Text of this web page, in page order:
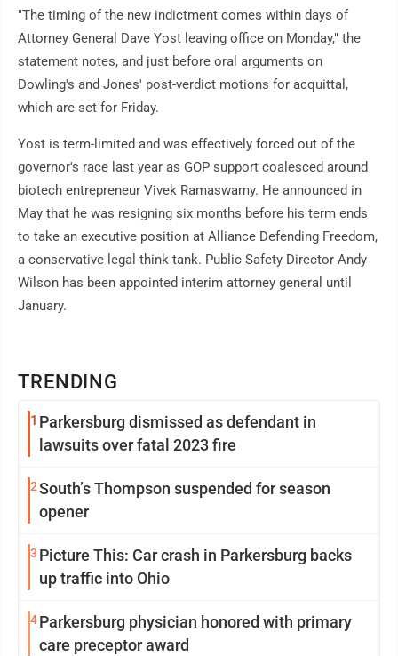
TRENDING
1 Parkersburg dismissed as defendant in
lawsuits over fatal 2023 fire
2South’s Thompson suspended for season
opener
3 Picture This: Car crash in Parkersburg backs
up traffic into Ohio
4Parkersburg physician honored with primary
care preceptor award
"The timing of the new indictment comes within days of
Attorney General Dave Yost leaving office on Monday," the
statement notes, and just before oral arguments on
Dowling's and Jones' post-verdict motions for acquittal,
which are set for Friday.
Yost is term-limited and was effectively forced out of the
governor's race last year as GOP support coalesced around
biotech entrepreneur Vivek Ramaswamy. He announced in
May that he was resigning six months before his term ends
to take an executive position at Alliance Defending Freedom,
a conservative legal think tank. Public Safety Director Andy
Wilson has been appointed interim attorney general until
January.